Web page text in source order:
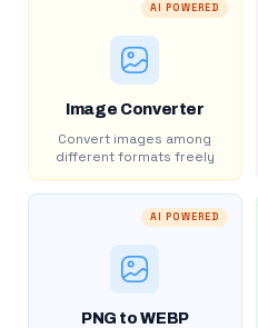
AI POWERED
Image Converter
Convert images among
different formats freely
AI POWERED
PNG to WEBP